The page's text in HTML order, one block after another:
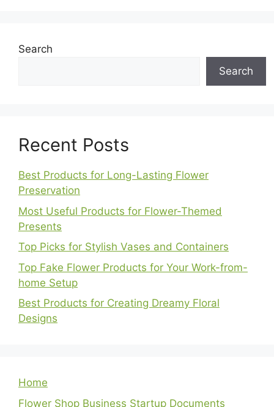
Search
Search
Recent Posts
Best Products for Long-Lasting Flower
Preservation
Most Useful Products for Flower-Themed
Presents
Top Picks for Stylish Vases and Containers
Top Fake Flower Products for Your Work-from-
home Setup
Best Products for Creating Dreamy Floral
Designs
Home
Flower Shop Business Startup Documents